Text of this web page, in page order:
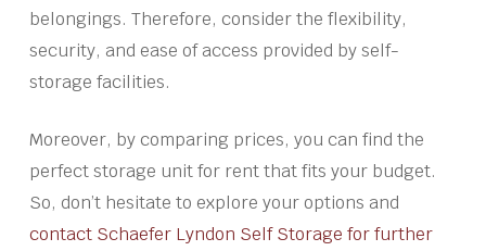
belongings. Therefore, consider the flexibility,
security, and ease of access provided by self-
storage facilities.
Moreover, by comparing prices, you can find the
perfect storage unit for rent that fits your budget.
So, don’t hesitate to explore your options and
contact Schaefer Lyndon Self Storage for further